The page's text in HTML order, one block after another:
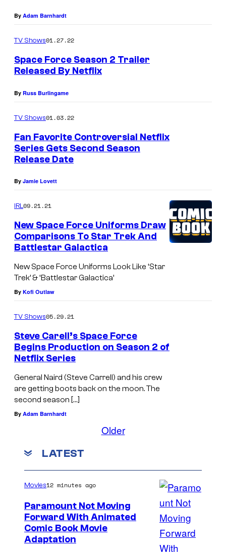
By Adam Barnhardt
TV Shows01.27.22
Space Force Season 2 Trailer
Released By Netflix
By Russ Burlingame
TV Shows01.03.22
Fan Favorite Controversial Netflix
Series Gets Second Season
Release Date
By Jamie Lovett
IRL09.21.21
New Space Force Uniforms Draw
Comparisons To Star Trek And
Battlestar Galactica
New Space Force Uniforms Look Like ‘Star
Trek’ & ‘Battlestar Galactica’
By Kofi Outlaw
TV Shows05.29.21
Steve Carell’s Space Force
Begins Production on Season 2 of
Netflix Series
General Naird (Steve Carrell) and his crew
are getting boots back on the moon. The
second season […]
By Adam Barnhardt
Older
LATEST
I
m
Movies12 minutes ago
Paramount Not Moving
Forward With Animated
Comic Book Movie
Adaptation